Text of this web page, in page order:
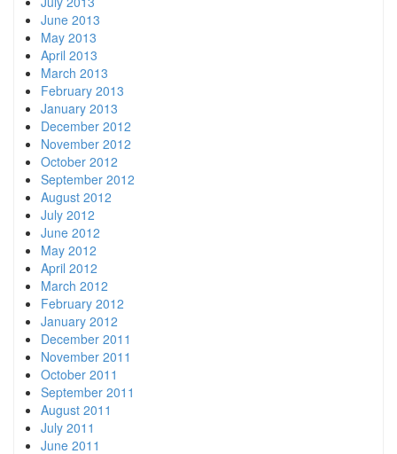
June 2013
May 2013
April 2013
March 2013
February 2013
January 2013
December 2012
November 2012
October 2012
September 2012
August 2012
July 2012
June 2012
May 2012
April 2012
March 2012
February 2012
January 2012
December 2011
November 2011
October 2011
September 2011
August 2011
July 2011
June 2011